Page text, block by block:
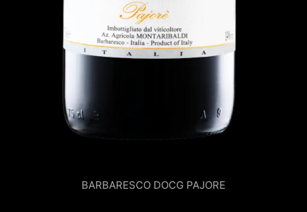
BARBARESCO DOCG PAJORE